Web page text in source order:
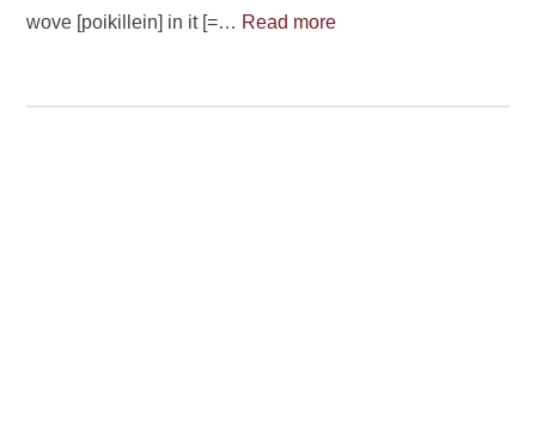
wove [poikillein] in it [=… Read more